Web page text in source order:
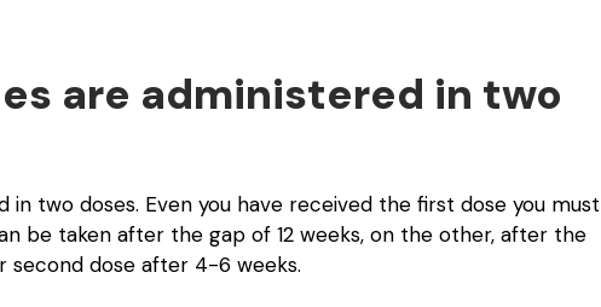
are administered in two
in two doses. Even you have received the first dose you must
be taken after the gap of 12 weeks, on the other, after the
second dose after 4-6 weeks.